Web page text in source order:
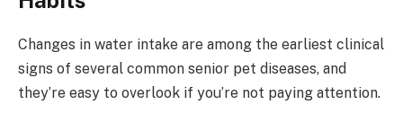
Changes in water intake are among the earliest clinical
signs of several common senior pet diseases, and
they’re easy to overlook if you’re not paying attention.